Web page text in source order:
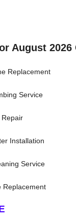
August 2026
Replacement
Service
Installation
Service